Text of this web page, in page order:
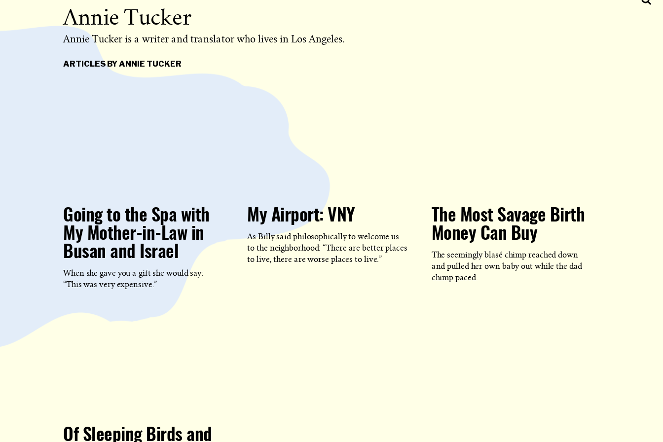
Annie Tucker
Annie Tucker is a writer and translator who lives in Los Angeles.
ARTICLES BY ANNIE TUCKER
Going to the Spa with
My Mother-in-Law in
Busan and Israel
When she gave you a gift she would say:
“This was very expensive.”
My Airport: VNY
As Billy said philosophically to welcome us
to the neighborhood: “There are better places
to live, there are worse places to live.”
The Most Savage Birth
Money Can Buy
The seemingly blasé chimp reached down
and pulled her own baby out while the dad
chimp paced.
Of Sleeping Birds and